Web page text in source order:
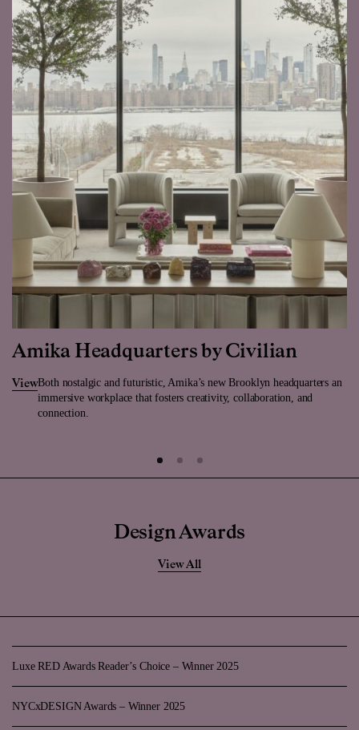
Amika Headquarters by Civilian
ViewBoth nostalgic and futuristic, Amika’s new Brooklyn headquarters an
immersive workplace that fosters creativity, collaboration, and
connection.
Design Awards
View All
Luxe RED Awards Reader’s Choice – Winner 2025
NYCxDESIGN Awards – Winner 2025